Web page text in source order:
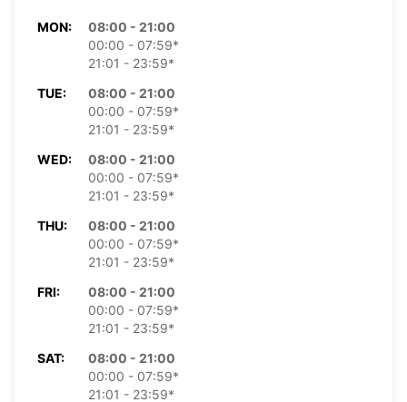
MON:
08:00 - 21:00
00:00 - 07:59*
21:01 - 23:59*
TUE:
08:00 - 21:00
00:00 - 07:59*
21:01 - 23:59*
WED:
08:00 - 21:00
00:00 - 07:59*
21:01 - 23:59*
THU:
08:00 - 21:00
00:00 - 07:59*
21:01 - 23:59*
FRI:
08:00 - 21:00
00:00 - 07:59*
21:01 - 23:59*
SAT:
08:00 - 21:00
00:00 - 07:59*
21:01 - 23:59*